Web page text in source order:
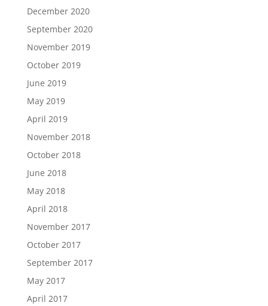
December 2020
September 2020
November 2019
October 2019
June 2019
May 2019
April 2019
November 2018
October 2018
June 2018
May 2018
April 2018
November 2017
October 2017
September 2017
May 2017
April 2017